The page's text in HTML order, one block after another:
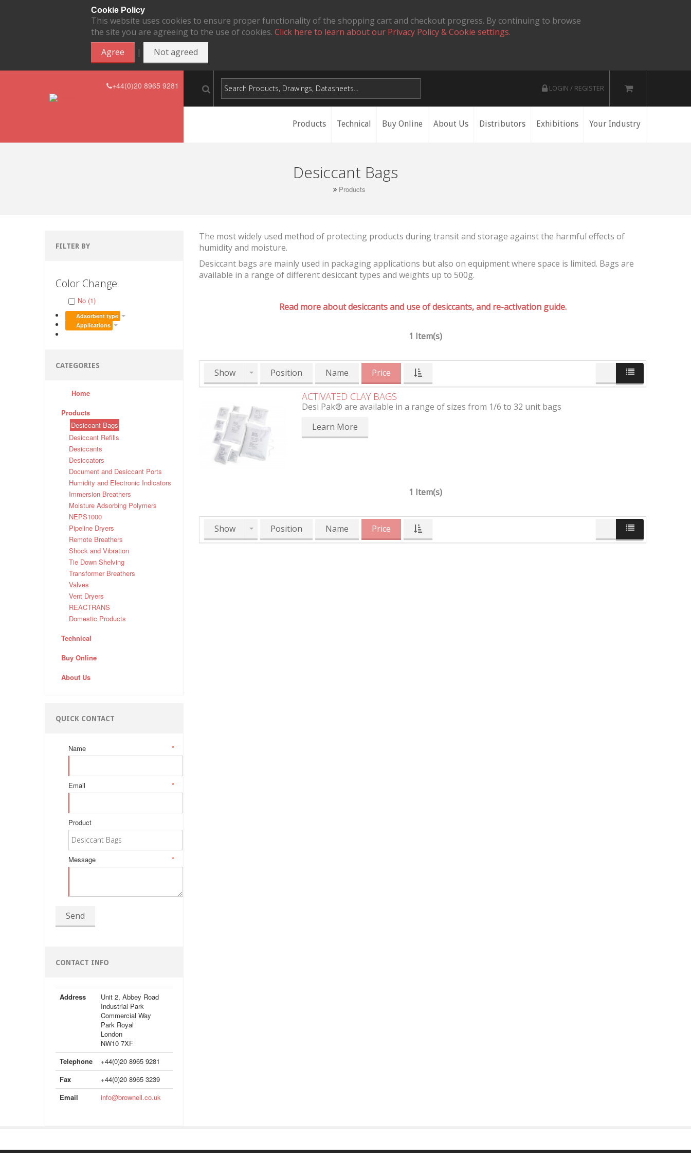
Cookie Policy
This website uses cookies to ensure proper functionality of the shopping cart and checkout progress. By continuing to browse
the site you are agreeing to the use of cookies. Click here to learn about our Privacy Policy & Cookie settings.
Agree
| Not agreed
+44(0)20 8965 9281 LOGIN / REGISTER
Products Technical Buy Online About Us Distributors Exhibitions Your Industry
Desiccant Bags
Products
FILTER BY
Color Change
No (1)
Adsorbent type
Applications
CATEGORIES
Home
Products
Desiccant Bags
Desiccant Refills
Desiccants
Desiccators
Document and Desiccant Ports
Humidity and Electronic Indicators
Immersion Breathers
Moisture Adsorbing Polymers
NEPS1000
Pipeline Dryers
Remote Breathers
Shock and Vibration
Tie Down Shelving
Transformer Breathers
Valves
Vent Dryers
REACTRANS
Domestic Products
Technical
Buy Online
About Us
QUICK CONTACT
*
Name
*
Email
Product
*
Message
Send
CONTACT INFO
Address
Unit 2, Abbey Road
Industrial Park
Commercial Way
Park Royal
London
NW10 7XF
Telephone
+44(0)20 8965 9281
Fax
+44(0)20 8965 3239
Email
info@brownell.co.uk
The most widely used method of protecting products during transit and storage against the harmful effects of
humidity and moisture.
Desiccant bags are mainly used in packaging applications but also on equipment where space is limited. Bags are
available in a range of different desiccant types and weights up to 500g.
Read more about desiccants and use of desiccants, and re-activation guide.
1 Item(s)
Show Position Name Price
ACTIVATED CLAY BAGS
Desi Pak® are available in a range of sizes from 1/6 to 32 unit bags
Learn More
1 Item(s)
Show Position Name Price